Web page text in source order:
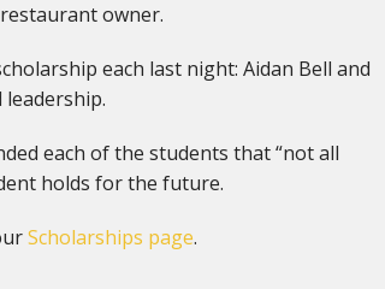
owner.
each last night: Aidan Bell and
each of the students that “not all
holds for the future.
Scholarships page.